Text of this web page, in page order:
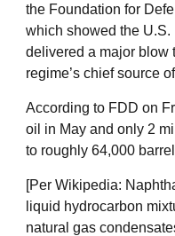
the Foundation for
which showed the
delivered a major blow
regime’s chief source
According to FDD on
oil in May and only 2
to roughly 64,000
[Per Wikipedia:
liquid hydrocarbon
natural gas